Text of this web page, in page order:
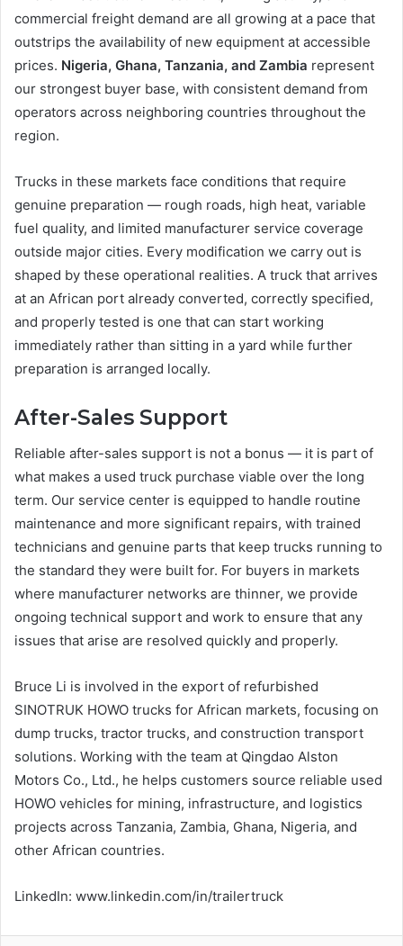
commercial freight demand are all growing at a pace that
outstrips the availability of new equipment at accessible
prices. Nigeria, Ghana, Tanzania, and Zambia represent
our strongest buyer base, with consistent demand from
operators across neighboring countries throughout the
region.
Trucks in these markets face conditions that require
genuine preparation — rough roads, high heat, variable
fuel quality, and limited manufacturer service coverage
outside major cities. Every modification we carry out is
shaped by these operational realities. A truck that arrives
at an African port already converted, correctly specified,
and properly tested is one that can start working
immediately rather than sitting in a yard while further
preparation is arranged locally.
After-Sales Support
Reliable after-sales support is not a bonus — it is part of
what makes a used truck purchase viable over the long
term. Our service center is equipped to handle routine
maintenance and more significant repairs, with trained
technicians and genuine parts that keep trucks running to
the standard they were built for. For buyers in markets
where manufacturer networks are thinner, we provide
ongoing technical support and work to ensure that any
issues that arise are resolved quickly and properly.
Bruce Li is involved in the export of refurbished
SINOTRUK HOWO trucks for African markets, focusing on
dump trucks, tractor trucks, and construction transport
solutions. Working with the team at Qingdao Alston
Motors Co., Ltd., he helps customers source reliable used
HOWO vehicles for mining, infrastructure, and logistics
projects across Tanzania, Zambia, Ghana, Nigeria, and
other African countries.
LinkedIn: www.linkedin.com/in/trailertruck